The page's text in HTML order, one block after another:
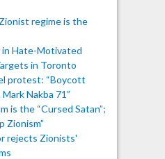
regime is the
in Hate-Motivated
in Toronto
protest: “Boycott
Nakba 71”
is the “Cursed Satan”;
Zionism”
rejects Zionists'